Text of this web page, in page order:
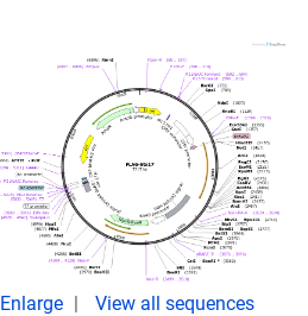
Enlarge View all sequences